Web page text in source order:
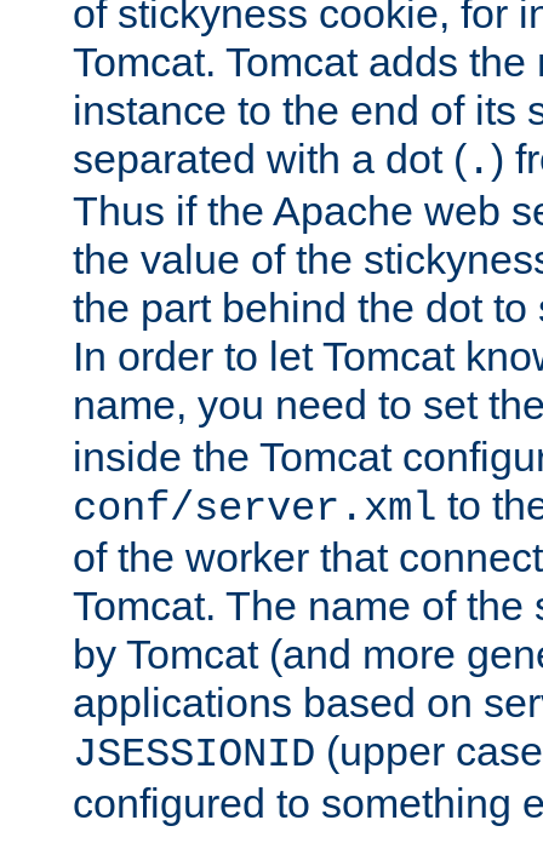
of stickyness cookie, for
Tomcat. Tomcat adds
instance to the end of its
separated with a dot ( .)
Thus if the Apache web
the value of the
the part behind the dot
In order to let Tomcat
name, you need to set
inside the Tomcat
conf/server.xml to
of the worker that
Tomcat. The name of
by Tomcat (and more
applications based on
JSESSIONID (upper
configured to something